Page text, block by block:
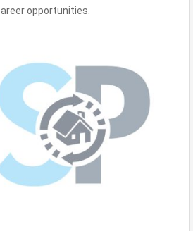
opportunities.